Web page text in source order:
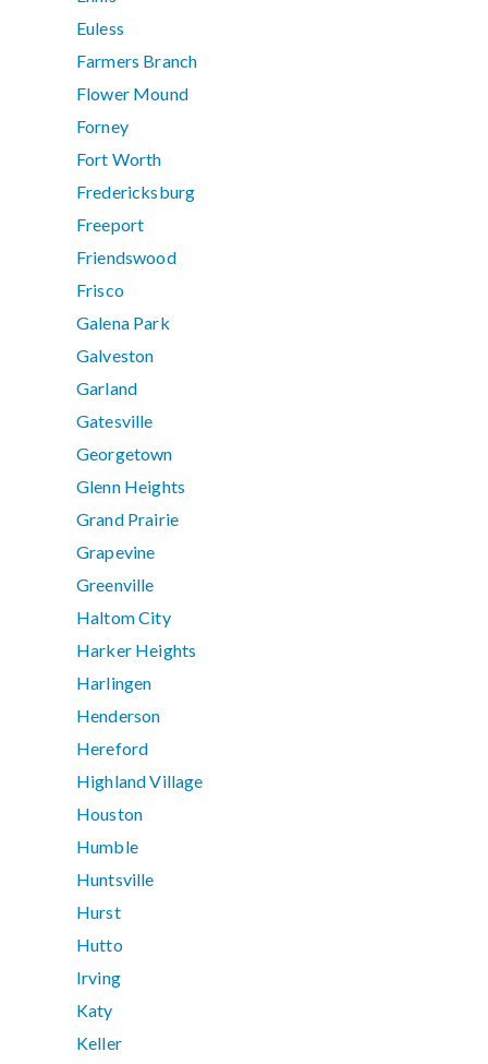
Euless
Farmers Branch
Flower Mound
Forney
Fort Worth
Fredericksburg
Freeport
Friendswood
Frisco
Galena Park
Galveston
Garland
Gatesville
Georgetown
Glenn Heights
Grand Prairie
Grapevine
Greenville
Haltom City
Harker Heights
Harlingen
Henderson
Hereford
Highland Village
Houston
Humble
Huntsville
Hurst
Hutto
Irving
Katy
Keller